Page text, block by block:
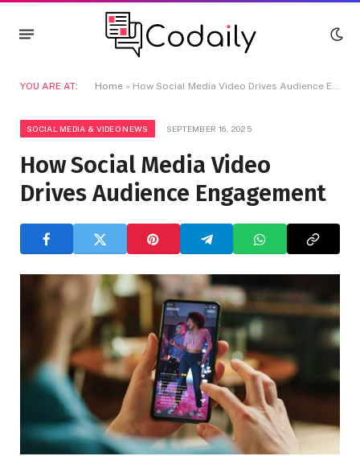
YOU ARE AT: Home » How Social Media Video Drives Audience Engagement
SOCIAL MEDIA & VIDEO NEWS SEPTEMBER 16, 2025
How Social Media Video
Drives Audience Engagement